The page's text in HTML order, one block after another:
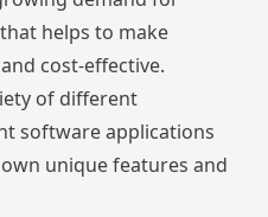
helps to make
cost-effective.
of different
software applications
unique features and